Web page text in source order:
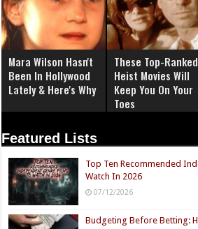
Mara Wilson Hasn't
Been In Hollywood
Lately & Here's Why
These Top-Ranked
Heist Movies Will
Keep You On Your
Toes
Featured Lists
Top Ten Recommended
Watch In 2026
07/12/2026
Budgeting Before Betting: